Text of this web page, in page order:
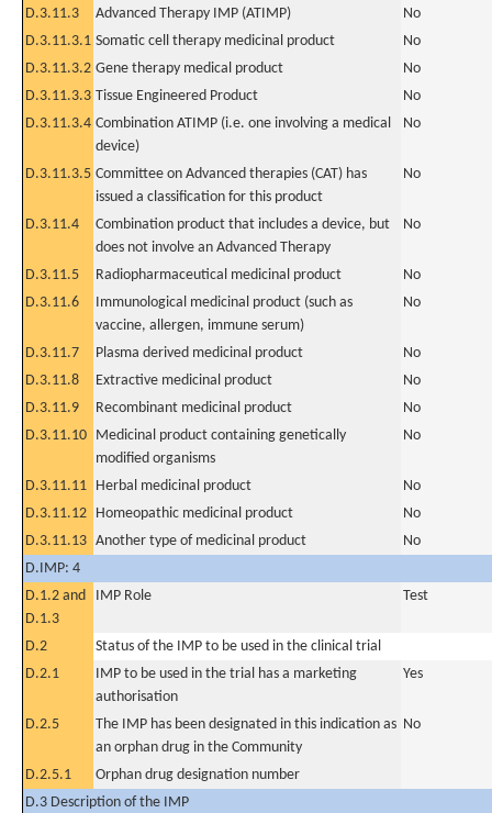
D.3.11.3
Advanced Therapy IMP (ATIMP)
No
D.3.11.3.1 Somatic cell therapy medicinal product
No
D.3.11.3.2 Gene therapy medical product
No
D.3.11.3.3 Tissue Engineered Product
No
D.3.11.3.4 Combination ATIMP (i.e. one involving a medical
device)
No
D.3.11.3.5 Committee on Advanced therapies (CAT) has
issued a classification for this product
No
D.3.11.4
Combination product that includes a device, but
does not involve an Advanced Therapy
No
D.3.11.5 Radiopharmaceutical medicinal product
No
D.3.11.6
Immunological medicinal product (such as
vaccine, allergen, immune serum)
No
D.3.11.7 Plasma derived medicinal product
No
D.3.11.8
Extractive medicinal product
No
D.3.11.9
Recombinant medicinal product
No
D.3.11.10 Medicinal product containing genetically
modified organisms
No
D.3.11.11 Herbal medicinal product
No
D.3.11.12 Homeopathic medicinal product
No
D.3.11.13 Another type of medicinal product
No
D.IMP: 4
D.1.2 and
D.1.3
IMP Role Test
D.2
Status of the IMP to be used in the clinical trial
D.2.1
IMP to be used in the trial has a marketing
authorisation
Yes
D.2.5
The IMP has been designated in this indication as
an orphan drug in the Community
No
D.2.5.1
Orphan drug designation number
D.3 Description of the IMP